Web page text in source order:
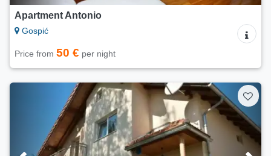
Apartment Antonio
Gospić
Price from 50 € per night